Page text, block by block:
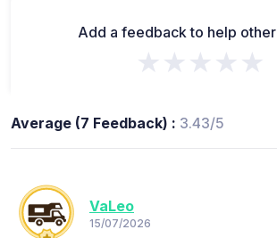
Add a feedback to help other
★★★★★
Average (7 Feedback) : 3.43/5
VaLeo
15/07/2026